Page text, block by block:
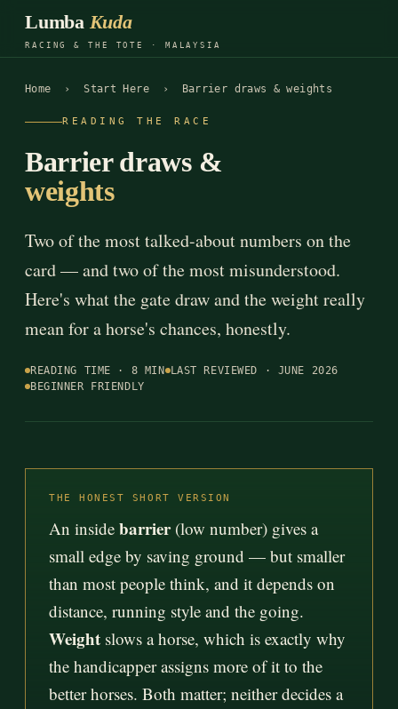
Lumba Kuda
RACING & THE TOTE · MALAYSIA
Home ›Start Here› Barrier draws & weights
READING THE RACE
Barrier draws &
weights
Two of the most talked-about numbers on the
card — and two of the most misunderstood.
Here's what the gate draw and the weight really
mean for a horse's chances, honestly.
READING TIME · 8 MIN LAST REVIEWED · JUNE 2026
BEGINNER FRIENDLY
THE HONEST SHORT VERSION
An inside barrier(low number) gives a
small edge by saving ground — but smaller
than most people think, and it depends on
distance, running style and the going.
Weight slows a horse, which is exactly why
the handicapper assigns more of it to the
better horses. Both matter; neither decides a